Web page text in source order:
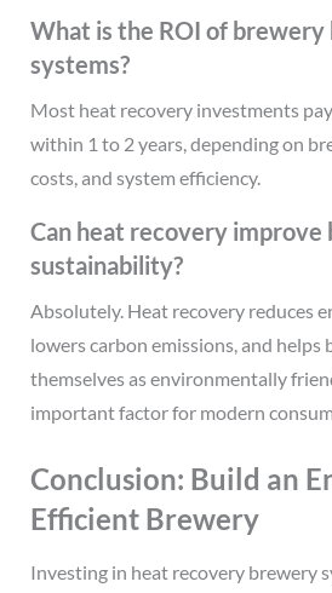
What is the ROI of
systems?
Most heat recovery investments
within 1 to 2 years, depending on
costs, and system efficiency.
Can heat recovery improve
sustainability?
Absolutely. Heat recovery reduces
lowers carbon emissions, and helps
themselves as environmentally
important factor for modern
Conclusion: Build an
Efficient Brewery
Investing in heat recovery brewery